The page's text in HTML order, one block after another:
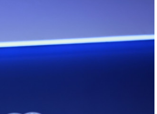
Driven By Respect